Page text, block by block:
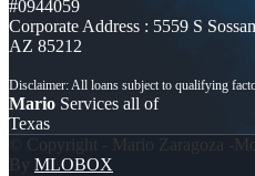
#0944059
Corporate Address : 5559 S
AZ 85212
Mario Services all of
Texas
© Copyright - Mario Zaragoza -
By MLOBOX